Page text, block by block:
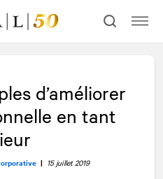
d’améliorer
en tant
| 15 juillet 2019